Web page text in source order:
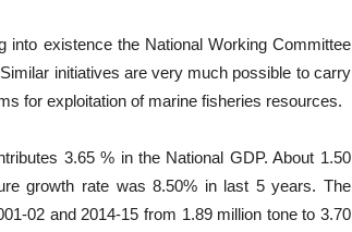
existence the National Working Committee
initiatives are very much possible to carry
for exploitation of marine fisheries resources.
3.65 % in the National GDP. About 1.50
growth rate was 8.50% in last 5 years. The
02 and 2014-15 from 1.89 million tone to 3.70